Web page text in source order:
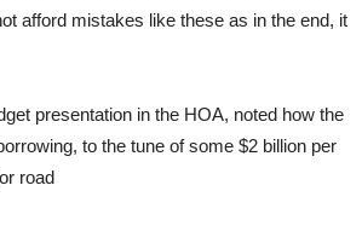
afford mistakes like these as in the end, it
presentation in the HOA, noted how the
to the tune of some $2 billion per
road